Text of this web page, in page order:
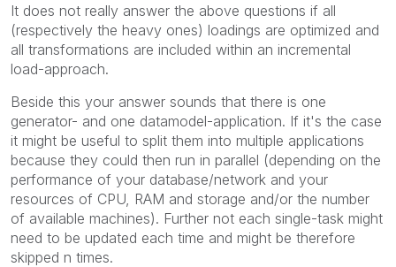
It does not really answer the above questions if all
(respectively the heavy ones) loadings are optimized and
all transformations are included within an incremental
load-approach.
Beside this your answer sounds that there is one
generator- and one datamodel-application. If it's the case
it might be useful to split them into multiple applications
because they could then run in parallel (depending on the
performance of your database/network and your
resources of CPU, RAM and storage and/or the number
of available machines). Further not each single-task might
need to be updated each time and might be therefore
skipped n times.